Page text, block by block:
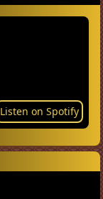
Listen on Spotify